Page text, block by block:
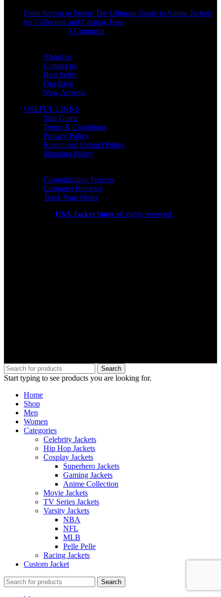
From Screen to Street: The Ultimate Guide to Anime Jackets
for Collectors and Cosplay Fans
1 Comment
About us
Contact us
Best Seller
Our Blog
New Arrivals
USEFUL LINKS
Size Guide
Terms & Conditions
Privacy Policy
Return and Refund Policy
Shipping Policy
Customization Process
Customer Reviews
Track Your Order
USA Jacket Store all rights reserved.
Search
Start typing to see products you are looking for.
Home
Shop
Men
Women
Categories
Celebrity Jackets
Hip Hop Jackets
Cosplay Jackets
Superhero Jackets
Gaming Jackets
Anime Collection
Movie Jackets
TV Series Jackets
Varsity Jackets
NBA
NFL
MLB
Pelle Pelle
Racing Jackets
Custom Jacket
Search